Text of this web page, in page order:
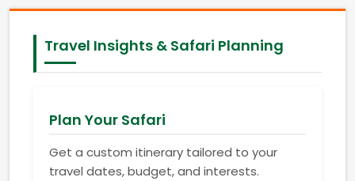
Travel Insights & Safari Planning
Plan Your Safari
Get a custom itinerary tailored to your
travel dates, budget, and interests.